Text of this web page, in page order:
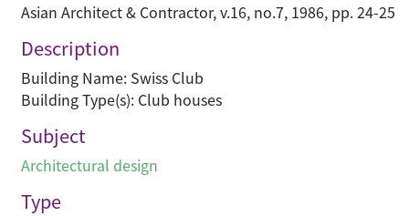
Asian Architect & Contractor, v.16, no.7, 1986, pp. 24-25
Description
Building Name: Swiss Club
Building Type(s): Club houses
Subject
Architectural design
Type